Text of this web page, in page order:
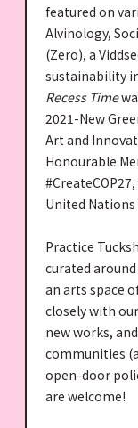
featured on
Alvinology,
(Zero), a
sustainability
Recess Time
2021-New
Art and
Honourable
United
Practice
curated
an arts space
closely with
new works,
communities
open-door
are welcome!